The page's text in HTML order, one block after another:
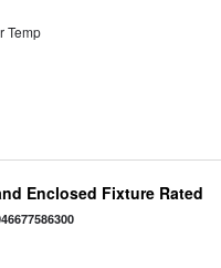
Temp
Enclosed Fixture Rated